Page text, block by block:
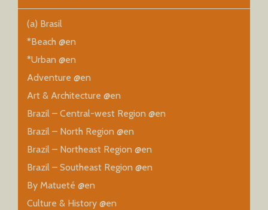
(a) Brasil
*Beach @en
*Urban @en
Adventure @en
Art & Architecture @en
Brazil – Central-west Region @en
Brazil – North Region @en
Brazil – Northeast Region @en
Brazil – Southeast Region @en
By Matueté @en
Culture & History @en